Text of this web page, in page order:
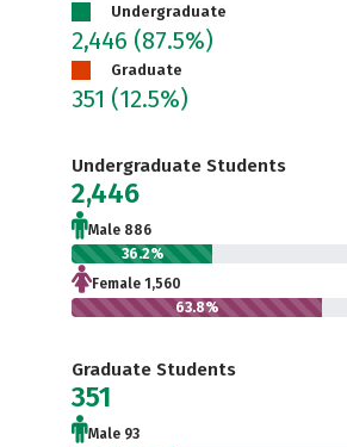
Undergraduate
2,446 (87.5%)
Graduate
351 (12.5%)
Undergraduate Students
2,446
Male 886
36.2%
Female 1,560
63.8%
Graduate Students
351
Male 93